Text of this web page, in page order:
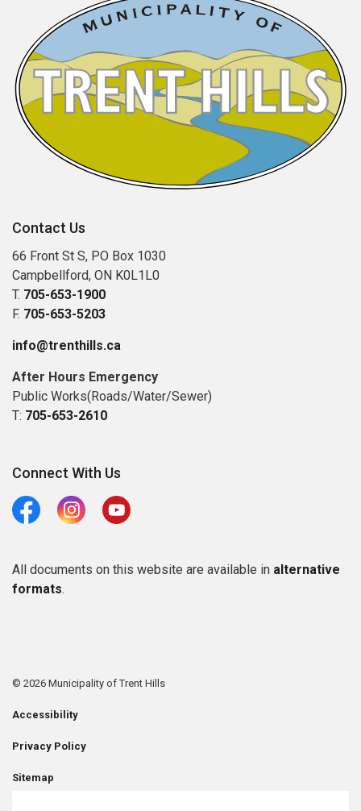
Contact Us
66 Front St S, PO Box 1030
Campbellford, ON K0L1L0
T. 705-653-1900
F. 705-653-5203
info@trenthills.ca
After Hours Emergency
Public Works(Roads/Water/Sewer)
T: 705-653-2610
Connect With Us
FacebookInstagramYoutube
All documents on this website are available in alternative
formats.
© 2026 Municipality of Trent Hills
Accessibility
Privacy Policy
Sitemap